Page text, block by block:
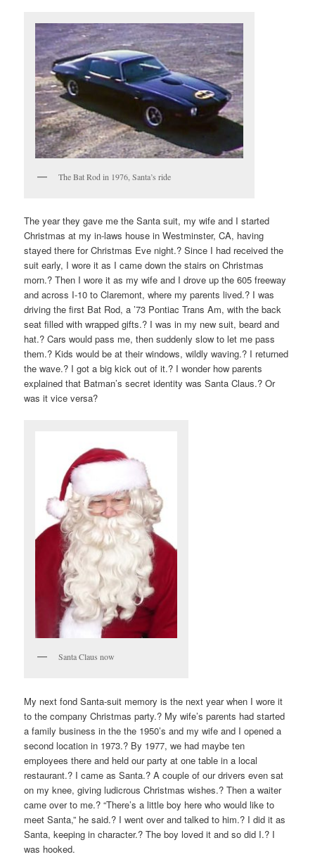
The Bat Rod in 1976, Santa’s ride
The year they gave me the Santa suit, my wife and I started
Christmas at my in-laws house in Westminster, CA, having
stayed there for Christmas Eve night.? Since I had received the
suit early, I wore it as I came down the stairs on Christmas
morn.? Then I wore it as my wife and I drove up the 605 freeway
and across I-10 to Claremont, where my parents lived.? I was
driving the first Bat Rod, a ’73 Pontiac Trans Am, with the back
seat filled with wrapped gifts.? I was in my new suit, beard and
hat.? Cars would pass me, then suddenly slow to let me pass
them.? Kids would be at their windows, wildly waving.? I returned
the wave.? I got a big kick out of it.? I wonder how parents
explained that Batman’s secret identity was Santa Claus.? Or
was it vice versa?
Santa Claus now
My next fond Santa-suit memory is the next year when I wore it
to the company Christmas party.? My wife’s parents had started
a family business in the the 1950’s and my wife and I opened a
second location in 1973.? By 1977, we had maybe ten
employees there and held our party at one table in a local
restaurant.? I came as Santa.? A couple of our drivers even sat
on my knee, giving ludicrous Christmas wishes.? Then a waiter
came over to me.? “There’s a little boy here who would like to
meet Santa,” he said.? I went over and talked to him.? I did it as
Santa, keeping in character.? The boy loved it and so did I.? I
was hooked.